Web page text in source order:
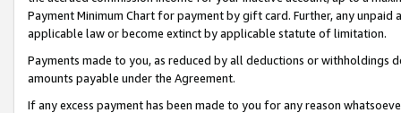
Payment Minimum Chart for payment by gift card. Further, any
applicable law or become extinct by applicable statute of limitation.
Payments made to you, as reduced by all deductions or
amounts payable under the Agreement.
If any excess payment has been made to you for any reason